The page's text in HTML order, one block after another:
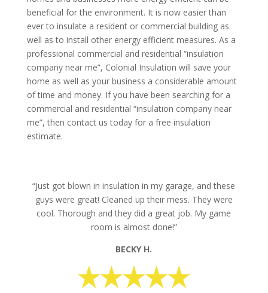
beneficial for the environment. It is now easier than
ever to insulate a resident or commercial building as
well as to install other energy efficient measures. As a
professional commercial and residential “insulation
company near me”, Colonial Insulation will save your
home as well as your business a considerable amount
of time and money. If you have been searching for a
commercial and residential “insulation company near
me”, then contact us today for a free insulation
estimate.
“Just got blown in insulation in my garage, and these
guys were great! Cleaned up their mess. They were
cool. Thorough and they did a great job. My game
room is almost done!”
BECKY H.